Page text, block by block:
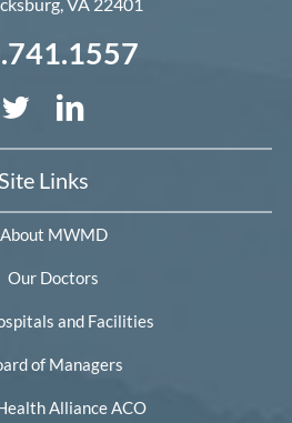
,VA 22401
Site Links
About MWMD
Our Doctors
and Facilities
of Managers
Alliance ACO